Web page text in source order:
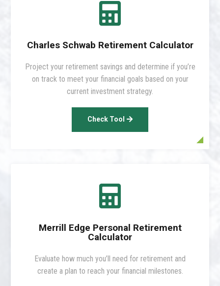

Charles Schwab Retirement Calculator
Project your retirement savings and determine if you’re
on track to meet your financial goals based on your
current investment strategy.
Check Tool

Merrill Edge Personal Retirement
Calculator
Evaluate how much you’ll need for retirement and
create a plan to reach your financial milestones.